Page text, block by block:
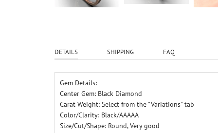
DETAILS SHIPPING FAQ
Gem Details:
Center Gem: Black Diamond
Carat Weight: Select from the "Variations" tab
Color/Clarity: Black/AAAAA
Size/Cut/Shape: Round, Very good